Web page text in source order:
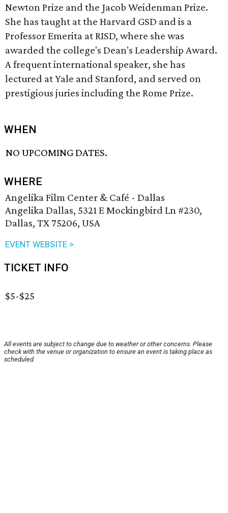
Newton Prize and the Jacob Weidenman Prize.
She has taught at the Harvard GSD and is a
Professor Emerita at RISD, where she was
awarded the college's Dean's Leadership Award.
A frequent international speaker, she has
lectured at Yale and Stanford, and served on
prestigious juries including the Rome Prize.
WHEN
NO UPCOMING DATES.
WHERE
Angelika Film Center & Café - Dallas
Angelika Dallas, 5321 E Mockingbird Ln #230,
Dallas, TX 75206, USA
EVENT WEBSITE >
TICKET INFO
$5-$25
All events are subject to change due to weather or other concerns. Please
check with the venue or organization to ensure an event is taking place as
scheduled.